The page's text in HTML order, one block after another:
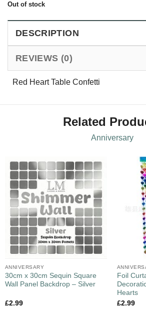
Out of stock
DESCRIPTION
REVIEWS (0)
Red Heart Table Confetti
Related
Anniversary
ANNIVERSARY
30cm x 30cm Sequin Square
Wall Panel Backdrop – Silver
£2.99
Foil
Hearts
£2.99